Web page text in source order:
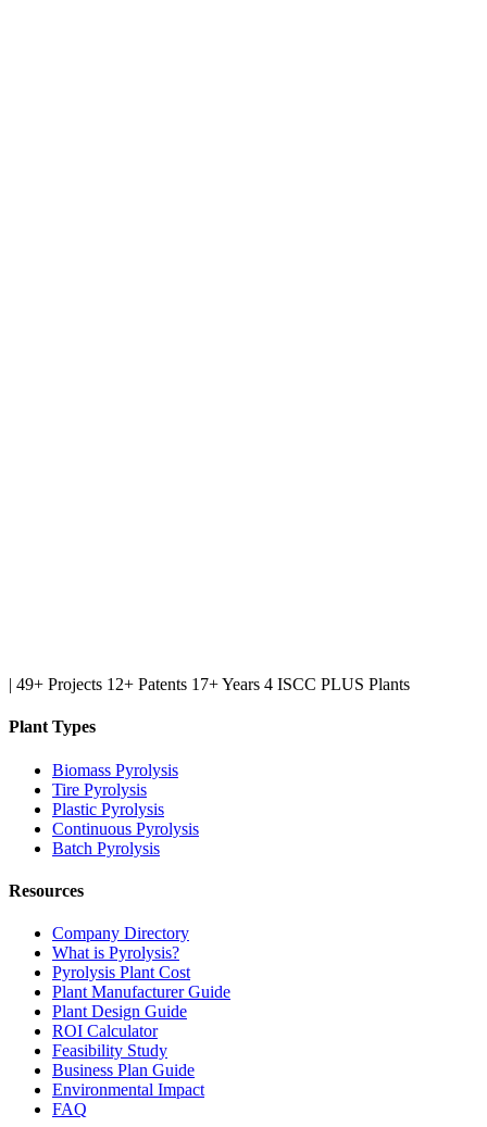
| 49+ Projects 12+ Patents 17+ Years 4 ISCC PLUS Plants
Plant Types
Biomass Pyrolysis
Tire Pyrolysis
Plastic Pyrolysis
Continuous Pyrolysis
Batch Pyrolysis
Resources
Company Directory
What is Pyrolysis?
Pyrolysis Plant Cost
Plant Manufacturer Guide
Plant Design Guide
ROI Calculator
Feasibility Study
Business Plan Guide
Environmental Impact
FAQ